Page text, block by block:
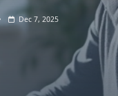
Dec 7, 2025